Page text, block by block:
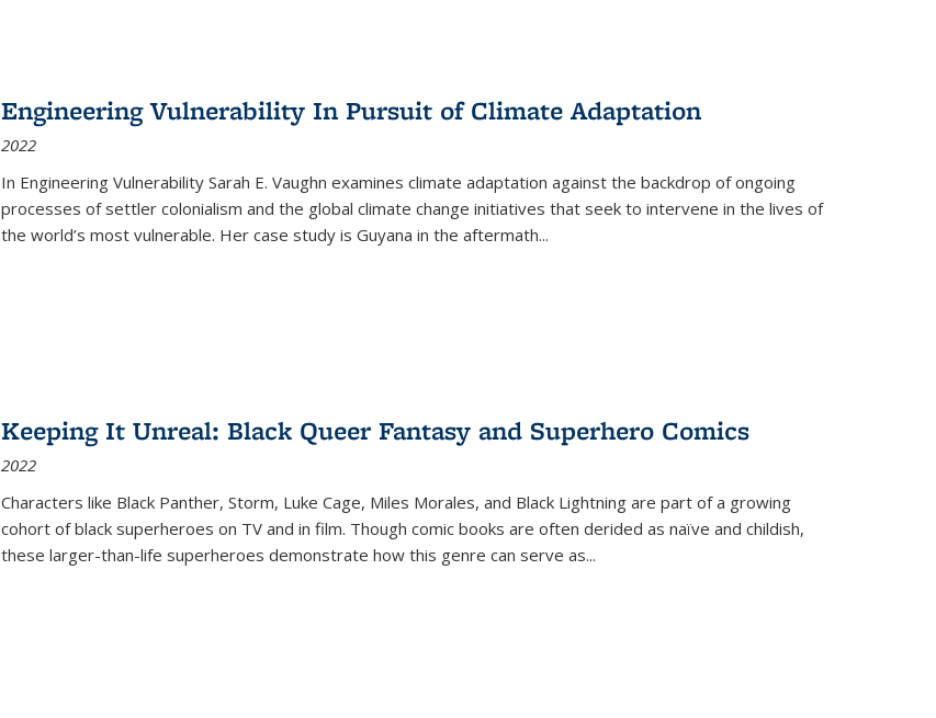
Engineering Vulnerability In Pursuit of Climate Adaptation
2022
In Engineering Vulnerability Sarah E. Vaughn examines climate adaptation against the backdrop of ongoing
processes of settler colonialism and the global climate change initiatives that seek to intervene in the lives of
the world’s most vulnerable. Her case study is Guyana in the aftermath...
Keeping It Unreal: Black Queer Fantasy and Superhero Comics
2022
Characters like Black Panther, Storm, Luke Cage, Miles Morales, and Black Lightning are part of a growing
cohort of black superheroes on TV and in film. Though comic books are often derided as naïve and childish,
these larger-than-life superheroes demonstrate how this genre can serve as...